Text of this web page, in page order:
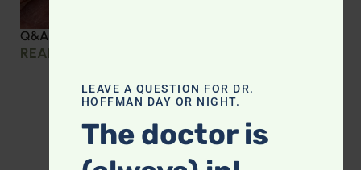
Q&A with Leyla: Protein Intake Across the Lifespan
READ MORE »
LEAVE A QUESTION FOR DR.
HOFFMAN DAY OR NIGHT.
The doctor is